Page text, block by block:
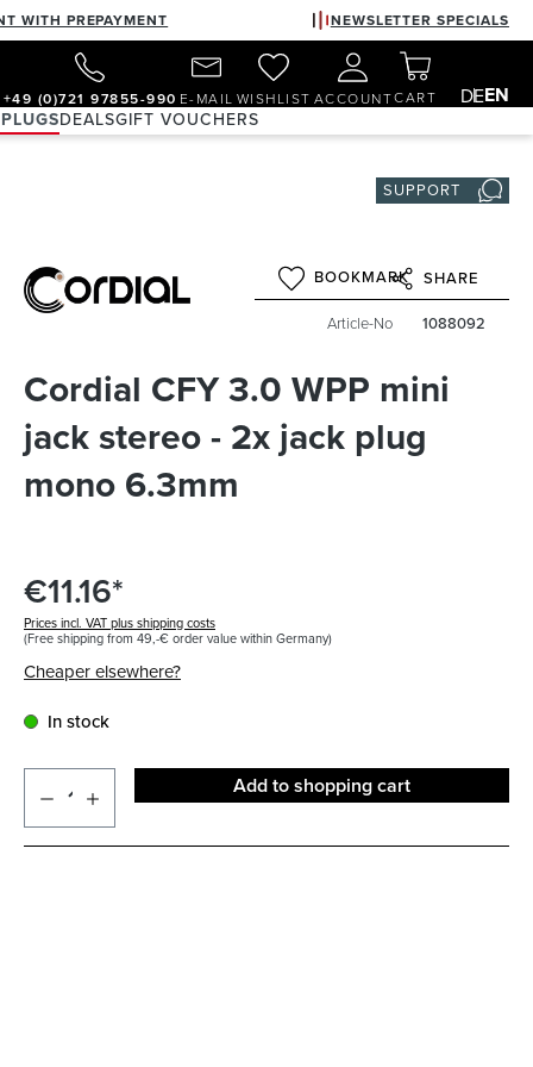
WITH PREPAYMENT NEWSLETTER SPECIALS
+49 (0)721 97855-990 E-MAIL WISHLIST ACCOUNTCART DEEN
DEALSGIFT VOUCHERS
SUPPORT
BOOKMARK SHARE
Article-No 1088092
Cordial CFY 3.0 WPP mini
jack stereo - 2x jack plug
mono 6.3mm
€11.16*
Prices incl. VAT plus shipping costs
(Free shipping from 49,-€ order value within Germany)
Cheaper elsewhere?
In stock
Add to shopping cart